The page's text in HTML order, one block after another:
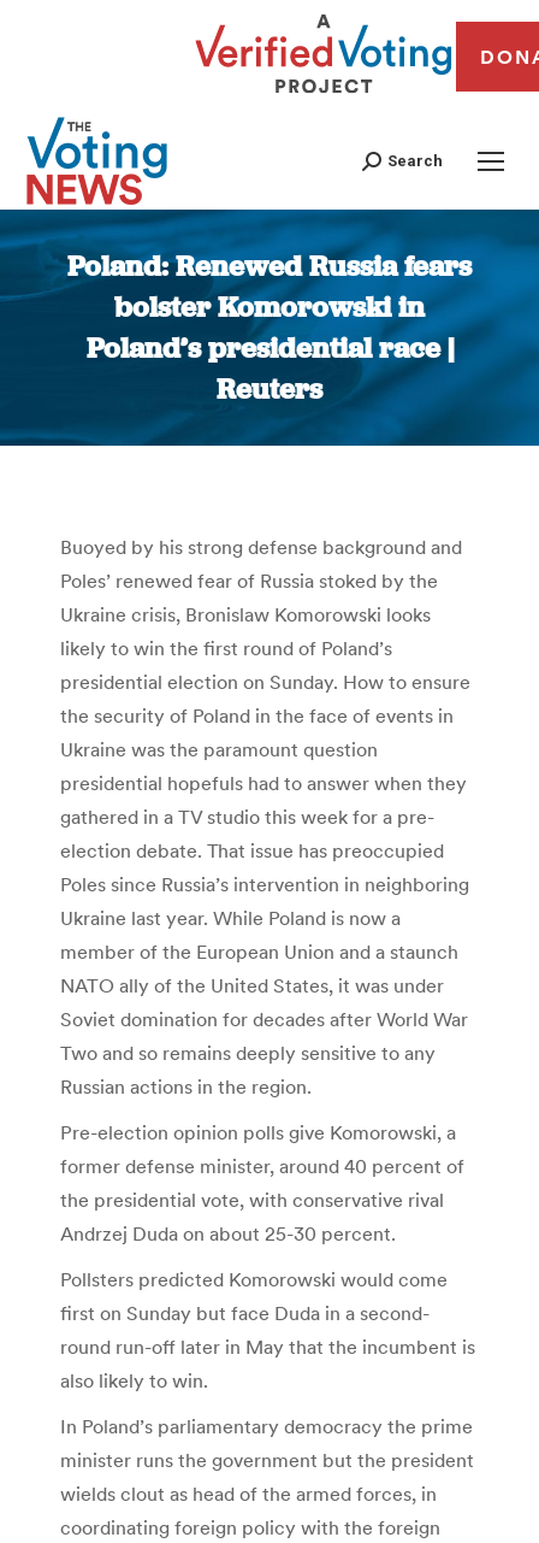
Search
Poland: Renewed Russia fears
bolster Komorowski in
Poland’s presidential race |
Reuters
You are here:
Buoyed by his strong defense background and
Poles’ renewed fear of Russia stoked by the
Ukraine crisis, Bronislaw Komorowski looks
likely to win the first round of Poland’s
presidential election on Sunday. How to ensure
the security of Poland in the face of events in
Ukraine was the paramount question
presidential hopefuls had to answer when they
gathered in a TV studio this week for a pre-
election debate. That issue has preoccupied
Poles since Russia’s intervention in neighboring
Ukraine last year. While Poland is now a
member of the European Union and a staunch
NATO ally of the United States, it was under
Soviet domination for decades after World War
Two and so remains deeply sensitive to any
Russian actions in the region.
Pre-election opinion polls give Komorowski, a
former defense minister, around 40 percent of
the presidential vote, with conservative rival
Andrzej Duda on about 25-30 percent.
Pollsters predicted Komorowski would come
first on Sunday but face Duda in a second-
round run-off later in May that the incumbent is
also likely to win.
In Poland’s parliamentary democracy the prime
minister runs the government but the president
wields clout as head of the armed forces, in
coordinating foreign policy with the foreign